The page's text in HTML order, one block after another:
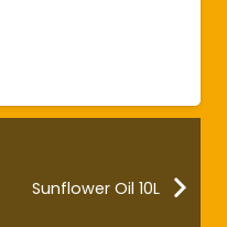
Sunflower Oil 10L